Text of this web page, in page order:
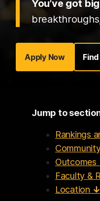
You’ve got
Apply Now
Jump to
Rankings
Outcomes
Faculty &
Location ↓